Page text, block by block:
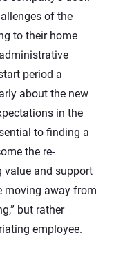
of the
to their home
period a
about the new
in the
to finding a
the re-
value and support
moving away from
but rather
employee.